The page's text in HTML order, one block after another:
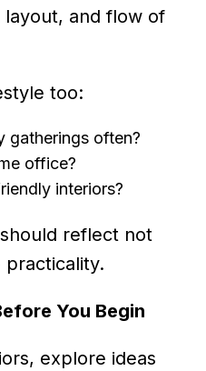
and flow of
too:
gatherings often?
office?
interiors?
reflect not
practicality.
You Begin
explore ideas